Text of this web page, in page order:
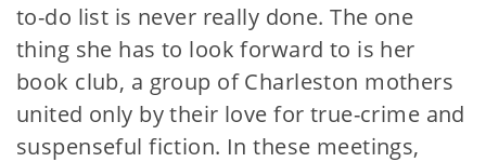
to-do list is never really done. The one
thing she has to look forward to is her
book club, a group of Charleston mothers
united only by their love for true-crime and
suspenseful fiction. In these meetings,